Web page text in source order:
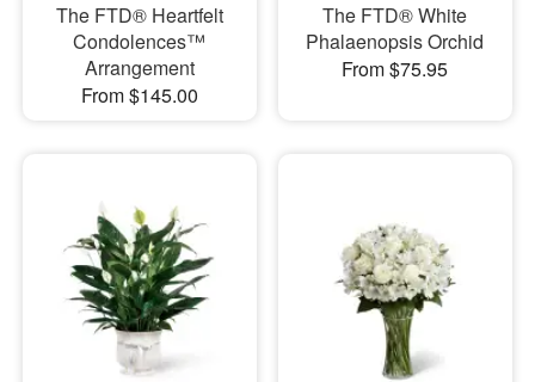
The FTD® Heartfelt
Condolences™
Arrangement
From $145.00
The FTD® White
Phalaenopsis Orchid
From $75.95